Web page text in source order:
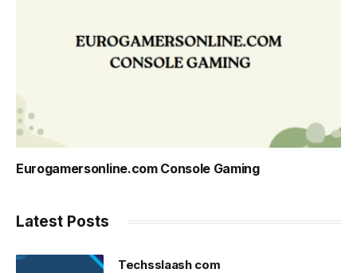
Eurogamersonline.com Console Gaming
Latest Posts
Techsslaash com